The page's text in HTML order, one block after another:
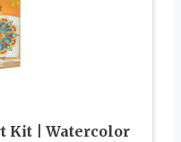
Kit | Watercolor